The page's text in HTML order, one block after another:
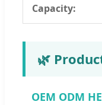
Capacity:
🌿
OEM ODM